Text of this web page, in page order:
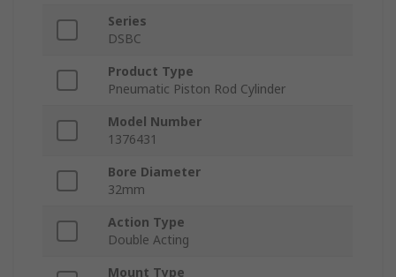
Series
DSBC
Product Type
Pneumatic Piston Rod Cylinder
Model Number
1376431
Bore Diameter
32mm
Action Type
Double Acting
Mount Type